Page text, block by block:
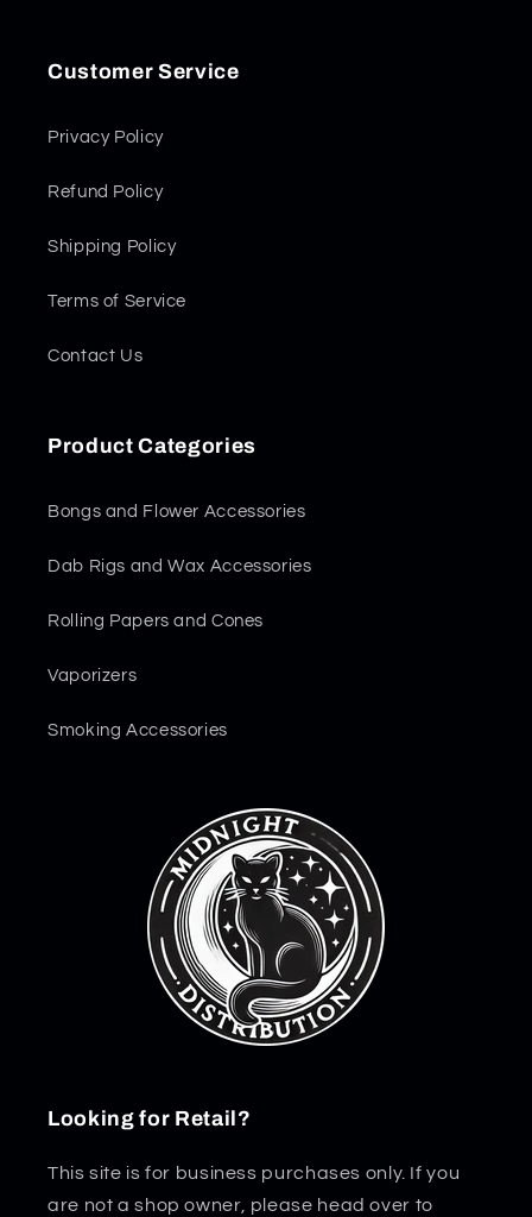
Customer Service
Privacy Policy
Refund Policy
Shipping Policy
Terms of Service
Contact Us
Product Categories
Bongs and Flower Accessories
Dab Rigs and Wax Accessories
Rolling Papers and Cones
Vaporizers
Smoking Accessories
Looking for Retail?
This site is for business purchases only. If you
are not a shop owner, please head over to